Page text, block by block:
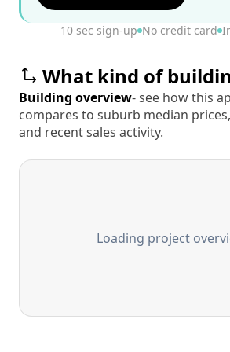
10 sec sign-up No credit card
What kind of
Building overview- see how this
compares to suburb median
and recent sales activity.
Loading project